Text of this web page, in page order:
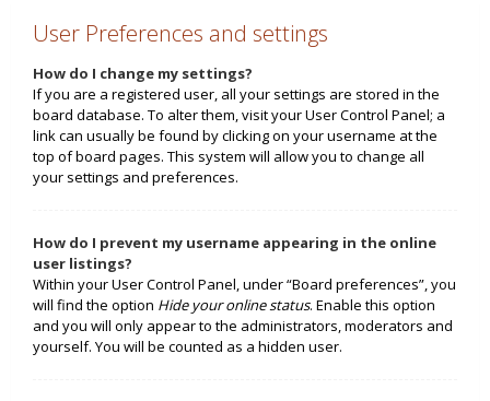
User Preferences and settings
How do I change my settings?
If you are a registered user, all your settings are stored in the
board database. To alter them, visit your User Control Panel; a
link can usually be found by clicking on your username at the
top of board pages. This system will allow you to change all
your settings and preferences.
How do I prevent my username appearing in the online
user listings?
Within your User Control Panel, under “Board preferences”, you
will find the option Hide your online status. Enable this option
and you will only appear to the administrators, moderators and
yourself. You will be counted as a hidden user.